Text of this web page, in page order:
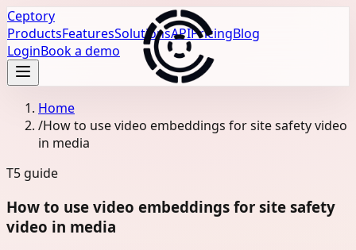
Ceptory
ProductsFeaturesSolutionsAPIPricingBlog
LoginBook a demo
Home
/How to use video embeddings for site safety video
in media
T5 guide
How to use video embeddings for site safety
video in media